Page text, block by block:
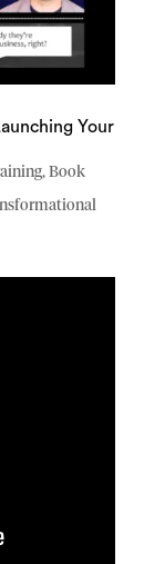
Your
,Book